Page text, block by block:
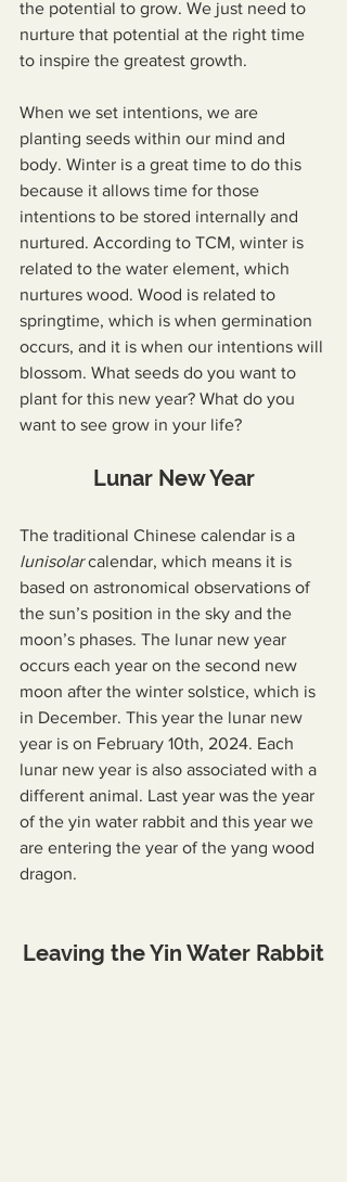
the potential to grow. We just need to
nurture that potential at the right time
to inspire the greatest growth.
When we set intentions, we are
planting seeds within our mind and
body. Winter is a great time to do this
because it allows time for those
intentions to be stored internally and
nurtured. According to TCM, winter is
related to the water element, which
nurtures wood. Wood is related to
springtime, which is when germination
occurs, and it is when our intentions will
blossom. What seeds do you want to
plant for this new year? What do you
want to see grow in your life?
Lunar New Year
The traditional Chinese calendar is a
lunisolar calendar, which means it is
based on astronomical observations of
the sun’s position in the sky and the
moon’s phases. The lunar new year
occurs each year on the second new
moon after the winter solstice, which is
in December. This year the lunar new
year is on February 10th, 2024. Each
lunar new year is also associated with a
different animal. Last year was the year
of the yin water rabbit and this year we
are entering the year of the yang wood
dragon.
Leaving the Yin Water Rabbit